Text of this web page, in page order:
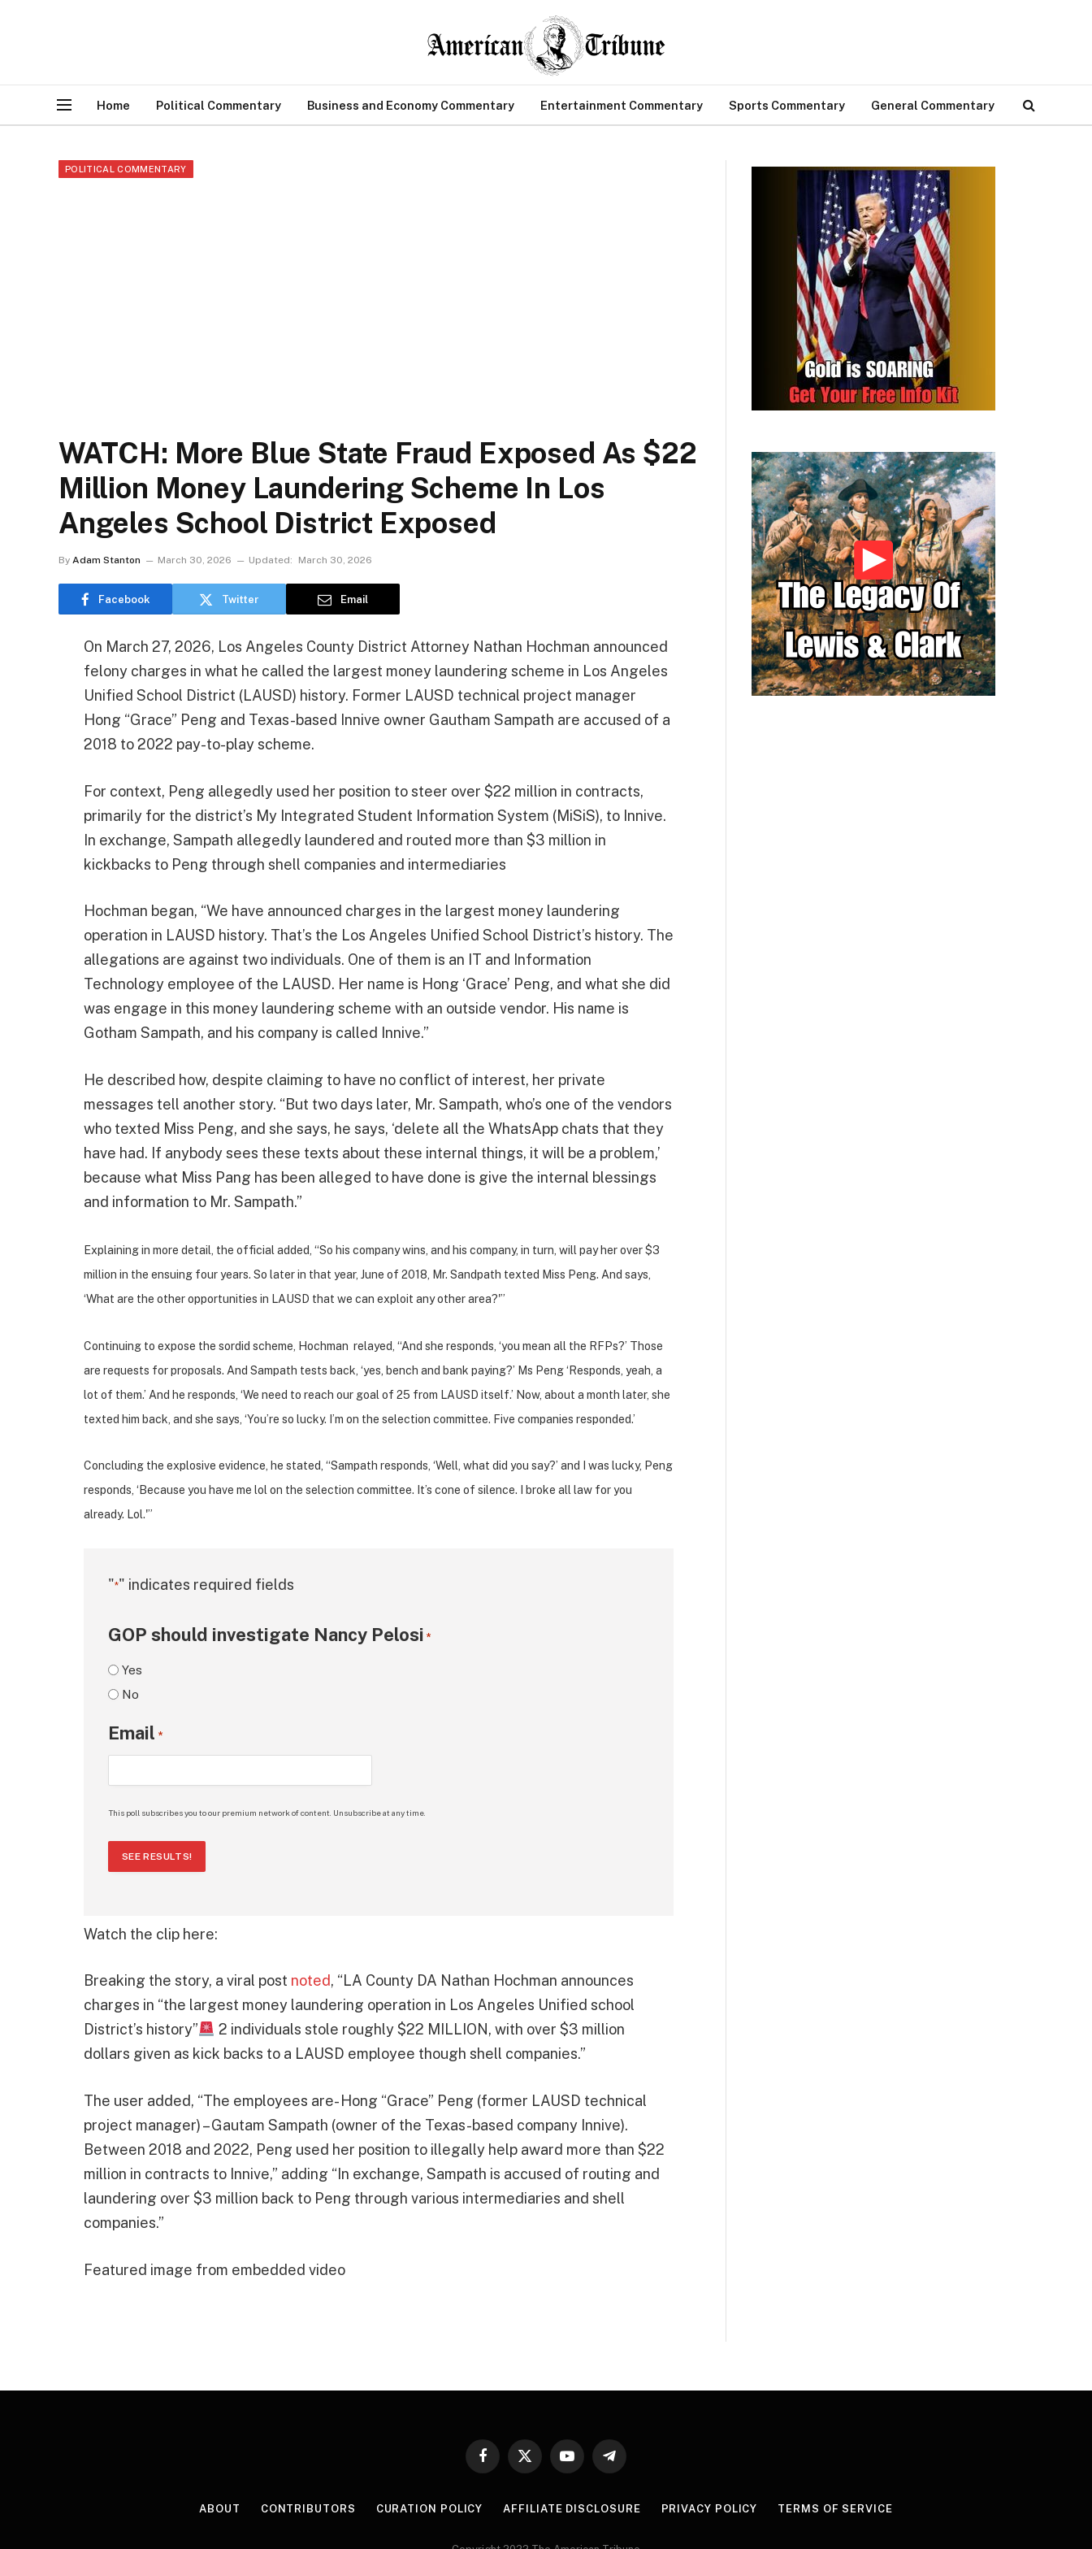
Home Political Commentary Business and Economy Commentary Entertainment Commentary Sports Commentary General Commentary
POLITICAL COMMENTARY
WATCH: More Blue State Fraud Exposed As $22
Million Money Laundering Scheme In Los
Angeles School District Exposed
By Adam Stanton March 30, 2026 Updated: March 30, 2026
Facebook Twitter Email
On March 27, 2026, Los Angeles County District Attorney Nathan Hochman announced
felony charges in what he called the largest money laundering scheme in Los Angeles
Unified School District (LAUSD) history. Former LAUSD technical project manager
Hong “Grace” Peng and Texas-based Innive owner Gautham Sampath are accused of a
2018 to 2022 pay-to-play scheme.
For context, Peng allegedly used her position to steer over $22 million in contracts,
primarily for the district’s My Integrated Student Information System (MiSiS), to Innive.
In exchange, Sampath allegedly laundered and routed more than $3 million in
kickbacks to Peng through shell companies and intermediaries
Hochman began, “We have announced charges in the largest money laundering
operation in LAUSD history. That’s the Los Angeles Unified School District’s history. The
allegations are against two individuals. One of them is an IT and Information
Technology employee of the LAUSD. Her name is Hong ‘Grace’ Peng, and what she did
was engage in this money laundering scheme with an outside vendor. His name is
Gotham Sampath, and his company is called Innive.”
He described how, despite claiming to have no conflict of interest, her private
messages tell another story. “But two days later, Mr. Sampath, who’s one of the vendors
who texted Miss Peng, and she says, he says, ‘delete all the WhatsApp chats that they
have had. If anybody sees these texts about these internal things, it will be a problem,’
because what Miss Pang has been alleged to have done is give the internal blessings
and information to Mr. Sampath.”
Explaining in more detail, the official added, “So his company wins, and his company, in turn, will pay her over $3
million in the ensuing four years. So later in that year, June of 2018, Mr. Sandpath texted Miss Peng. And says,
‘What are the other opportunities in LAUSD that we can exploit any other area?'”
Continuing to expose the sordid scheme, Hochman relayed, “And she responds, ‘you mean all the RFPs?’ Those
are requests for proposals. And Sampath tests back, ‘yes, bench and bank paying?’ Ms Peng ‘Responds, yeah, a
lot of them.’ And he responds, ‘We need to reach our goal of 25 from LAUSD itself.’ Now, about a month later, she
texted him back, and she says, ‘You’re so lucky. I’m on the selection committee. Five companies responded.’
Concluding the explosive evidence, he stated, “Sampath responds, ‘Well, what did you say?’ and I was lucky, Peng
responds, ‘Because you have me lol on the selection committee. It’s cone of silence. I broke all law for you
already. Lol.'”
"*" indicates required fields
GOP should investigate Nancy Pelosi *
Yes
No
Email *
This poll subscribes you to our premium network of content. Unsubscribe at any time.
SEE RESULTS!
Watch the clip here:
Breaking the story, a viral post noted, “LA County DA Nathan Hochman announces
charges in “the largest money laundering operation in Los Angeles Unified school
District’s history”
2 individuals stole roughly $22 MILLION, with over $3 million
dollars given as kick backs to a LAUSD employee though shell companies.”
The user added, “The employees are- Hong “Grace” Peng (former LAUSD technical
project manager) – Gautam Sampath (owner of the Texas-based company Innive).
Between 2018 and 2022, Peng used her position to illegally help award more than $22
million in contracts to Innive,” adding “In exchange, Sampath is accused of routing and
laundering over $3 million back to Peng through various intermediaries and shell
companies.”
Featured image from embedded video
Facebook
X
YouTubeTelegram
ABOUT CONTRIBUTORS CURATION POLICY AFFILIATE DISCLOSURE PRIVACY POLICY TERMS OF SERVICE